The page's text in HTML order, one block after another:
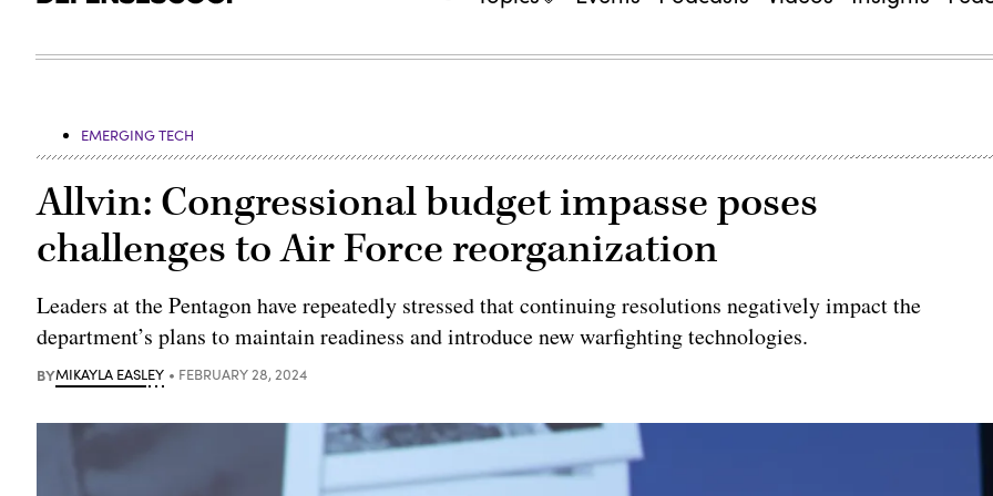
EMERGING TECH
Allvin: Congressional budget impasse poses
challenges to Air Force reorganization
Leaders at the Pentagon have repeatedly stressed that continuing resolutions negatively impact the
department’s plans to maintain readiness and introduce new warfighting technologies.
BYMIKAYLA EASLEY FEBRUARY 28, 2024